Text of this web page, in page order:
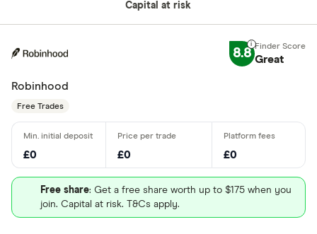
Capital at risk
8.8 Great
Robinhood
Free Trades
£0 £0 £0
Free share: Get a free share worth up to $175 when you
join. Capital at risk. T&Cs apply.